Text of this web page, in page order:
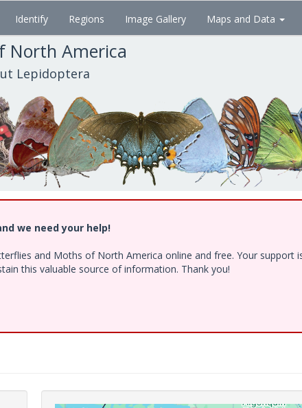
Identify Regions Image Gallery Maps and Data
North America
Lepidoptera
we need your help!
and Moths of North America online and free. Your support
this valuable source of information. Thank you!